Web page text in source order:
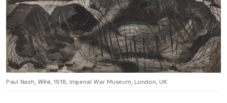
Paul Nash, Wire, 1918, Imperial War Museum, London, UK.